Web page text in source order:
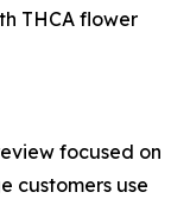
THCA flower
focused on
customers use